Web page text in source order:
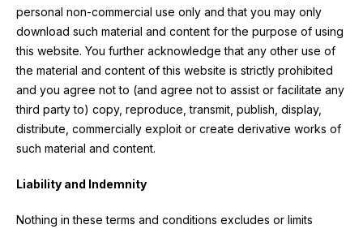
personal non-commercial use only and that you may only
download such material and content for the purpose of using
this website. You further acknowledge that any other use of
the material and content of this website is strictly prohibited
and you agree not to (and agree not to assist or facilitate any
third party to) copy, reproduce, transmit, publish, display,
distribute, commercially exploit or create derivative works of
such material and content.
Liability and Indemnity
Nothing in these terms and conditions excludes or limits